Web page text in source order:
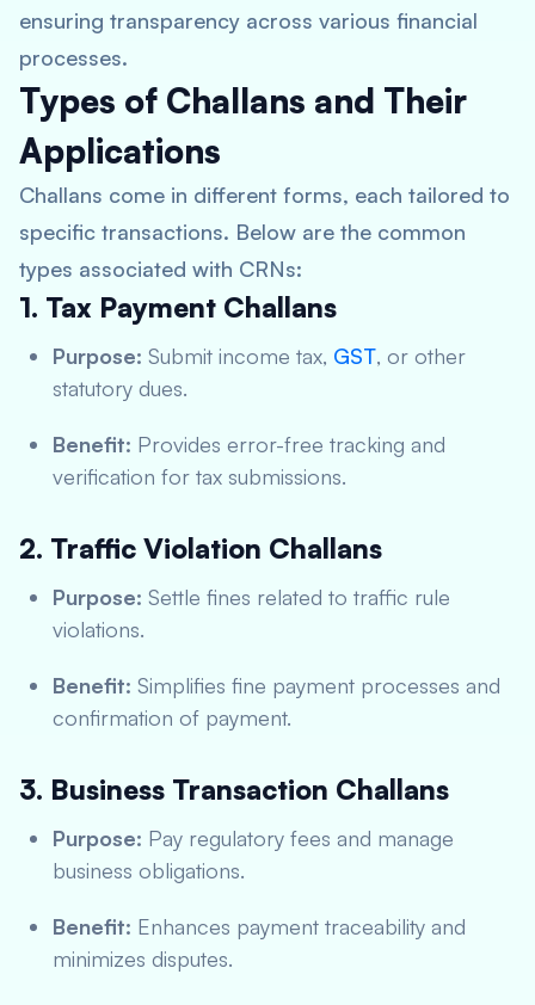
ensuring transparency across various financial
processes.
Types of Challans and Their
Applications
Challans come in different forms, each tailored to
specific transactions. Below are the common
types associated with CRNs:
1. Tax Payment Challans
Purpose: Submit income tax, GST, or other
statutory dues.
Benefit: Provides error-free tracking and
verification for tax submissions.
2. Traffic Violation Challans
Purpose: Settle fines related to traffic rule
violations.
Benefit: Simplifies fine payment processes and
confirmation of payment.
3. Business Transaction Challans
Purpose: Pay regulatory fees and manage
business obligations.
Benefit: Enhances payment traceability and
minimizes disputes.